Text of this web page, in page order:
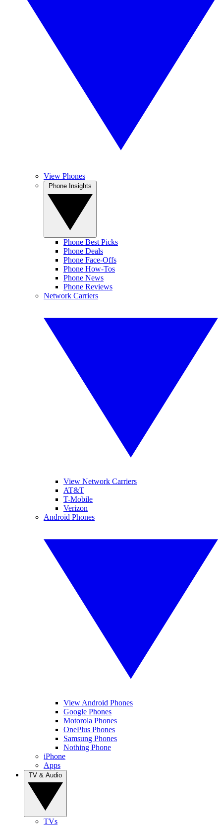
View Phones
Phone Best Picks
Phone Deals
Phone Face-Offs
Phone How-Tos
Phone News
Phone Reviews
Network Carriers
View Network Carriers
AT&T
T-Mobile
Verizon
Android Phones
View Android Phones
Google Phones
Motorola Phones
OnePlus Phones
Samsung Phones
Nothing Phone
iPhone
Apps
TVs